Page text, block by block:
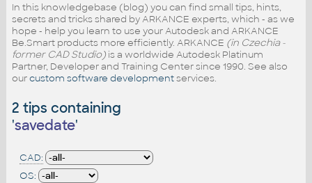
In this knowledgebase (blog) you can find small tips, hints,
secrets and tricks shared by ARKANCE experts, which - as we
hope - help you learn to use your Autodesk and ARKANCE
Be.Smart products more efficiently. ARKANCE (in Czechia -
former CAD Studio)is a worldwide Autodesk Platinum
Partner, Developer and Training Center since 1990. See also
ourcustom software developmentservices.
2 tips containing
'savedate'
CAD:
OS: